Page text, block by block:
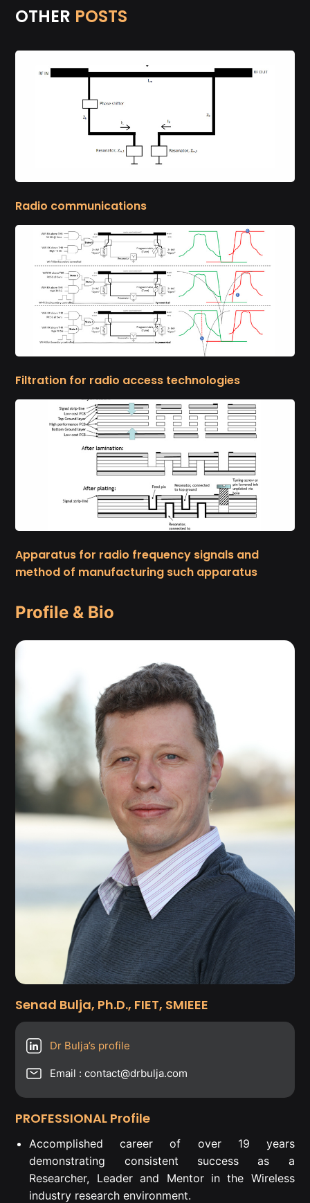
OTHER POSTS
Radio communications
Filtration for radio access technologies
Apparatus for radio frequency signals and
method of manufacturing such apparatus
Profile & Bio
Senad Bulja, Ph.D., FIET, SMIEEE
Dr Bulja’s profile
Email : contact@drbulja.com
PROFESSIONAL Profile
Accomplished career of over 19 years
demonstrating consistent success as a
Researcher, Leader and Mentor in the Wireless
industry research environment.